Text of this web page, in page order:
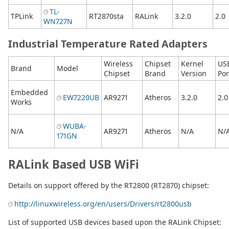
TPLink
TL-
WN727N
RT2870sta RALink 3.2.0 2.0
Industrial Temperature Rated Adapters
Brand Model
Wireless
Chipset
Chipset
Brand
Kernel
Version
Embedded
Works
EW7220UB AR9271 Atheros 3.2.0 2.0
N/A
WUBA-
171GN
AR9271 Atheros N/A N/
RALink Based USB WiFi
Details on support offered by the RT2800 (RT2870) chipset:
http://linuxwireless.org/en/users/Drivers/rt2800usb
List of supported USB devices based upon the RALink Chipset: